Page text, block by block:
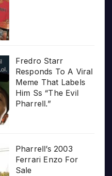
Fredro Starr
Responds To A Viral
Meme That Labels
Him Ss “The Evil
Pharrell.”
Pharrell’s 2003
Ferrari Enzo For
Sale